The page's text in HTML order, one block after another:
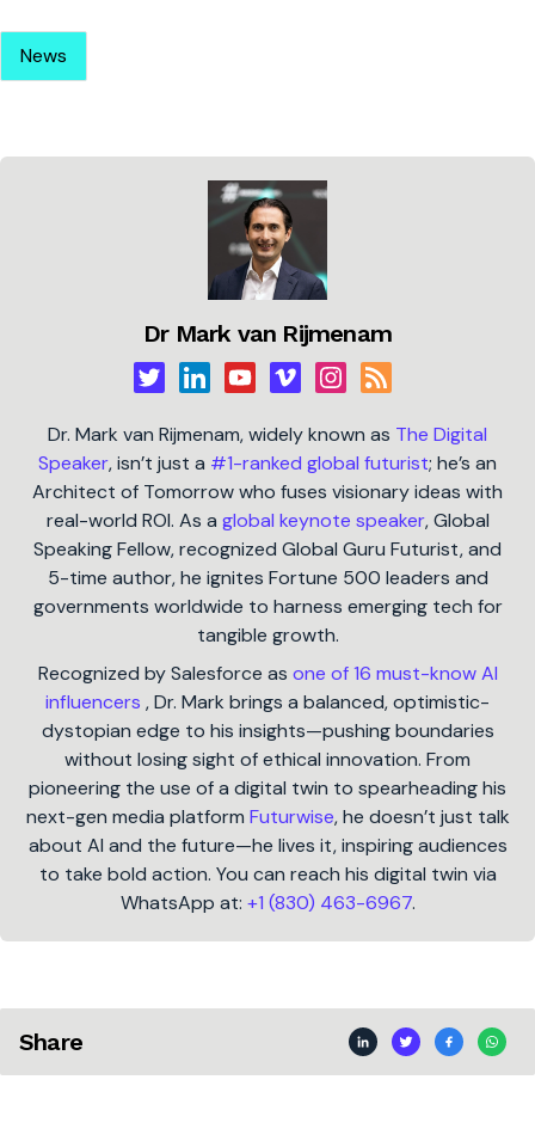
News
Dr Mark van Rijmenam
Dr. Mark van Rijmenam, widely known as The Digital
Speaker, isn’t just a #1-ranked global futurist; he’s an
Architect of Tomorrow who fuses visionary ideas with
real-world ROI. As a global keynote speaker, Global
Speaking Fellow, recognized Global Guru Futurist, and
5-time author, he ignites Fortune 500 leaders and
governments worldwide to harness emerging tech for
tangible growth.
Recognized by Salesforce as one of 16 must-know AI
influencers , Dr. Mark brings a balanced, optimistic-
dystopian edge to his insights—pushing boundaries
without losing sight of ethical innovation. From
pioneering the use of a digital twin to spearheading his
next-gen media platform Futurwise, he doesn’t just talk
about AI and the future—he lives it, inspiring audiences
to take bold action. You can reach his digital twin via
WhatsApp at: +1 (830) 463-6967.
Share